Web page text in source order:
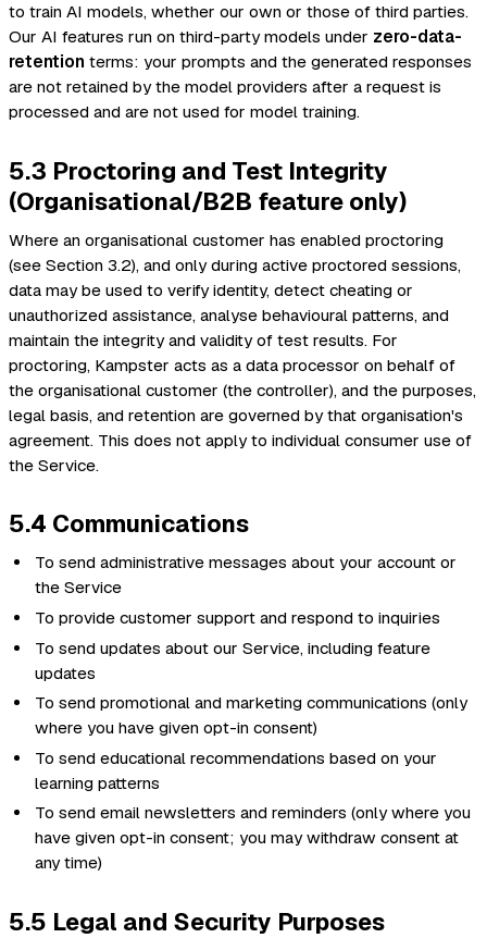
to train AI models, whether our own or those of third parties.
Our AI features run on third-party models under zero-data-
retention terms: your prompts and the generated responses
are not retained by the model providers after a request is
processed and are not used for model training.
5.3 Proctoring and Test Integrity
(Organisational/B2B feature only)
Where an organisational customer has enabled proctoring
(see Section 3.2), and only during active proctored sessions,
data may be used to verify identity, detect cheating or
unauthorized assistance, analyse behavioural patterns, and
maintain the integrity and validity of test results. For
proctoring, Kampster acts as a data processor on behalf of
the organisational customer (the controller), and the purposes,
legal basis, and retention are governed by that organisation's
agreement. This does not apply to individual consumer use of
the Service.
5.4 Communications
To send administrative messages about your account or
the Service
To provide customer support and respond to inquiries
To send updates about our Service, including feature
updates
To send promotional and marketing communications (only
where you have given opt-in consent)
To send educational recommendations based on your
learning patterns
To send email newsletters and reminders (only where you
have given opt-in consent; you may withdraw consent at
any time)
5.5 Legal and Security Purposes